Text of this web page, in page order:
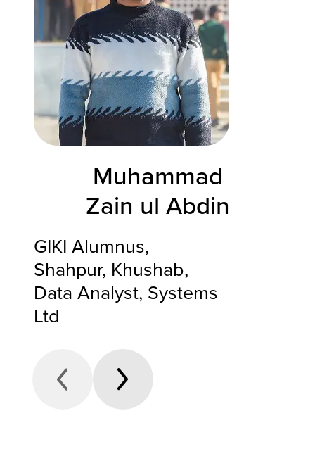
Muhammad
Zain ul Abdin
GIKI Alumnus,
Shahpur, Khushab,
Data Analyst, Systems
Ltd